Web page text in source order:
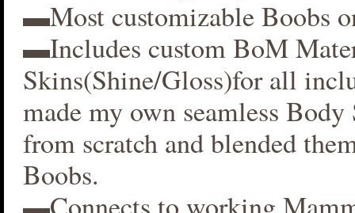
▬Most customizable Boobs
▬Includes custom BoM
Skins(Shine/Gloss)for all
made my own seamless
from scratch and blended
Boobs.